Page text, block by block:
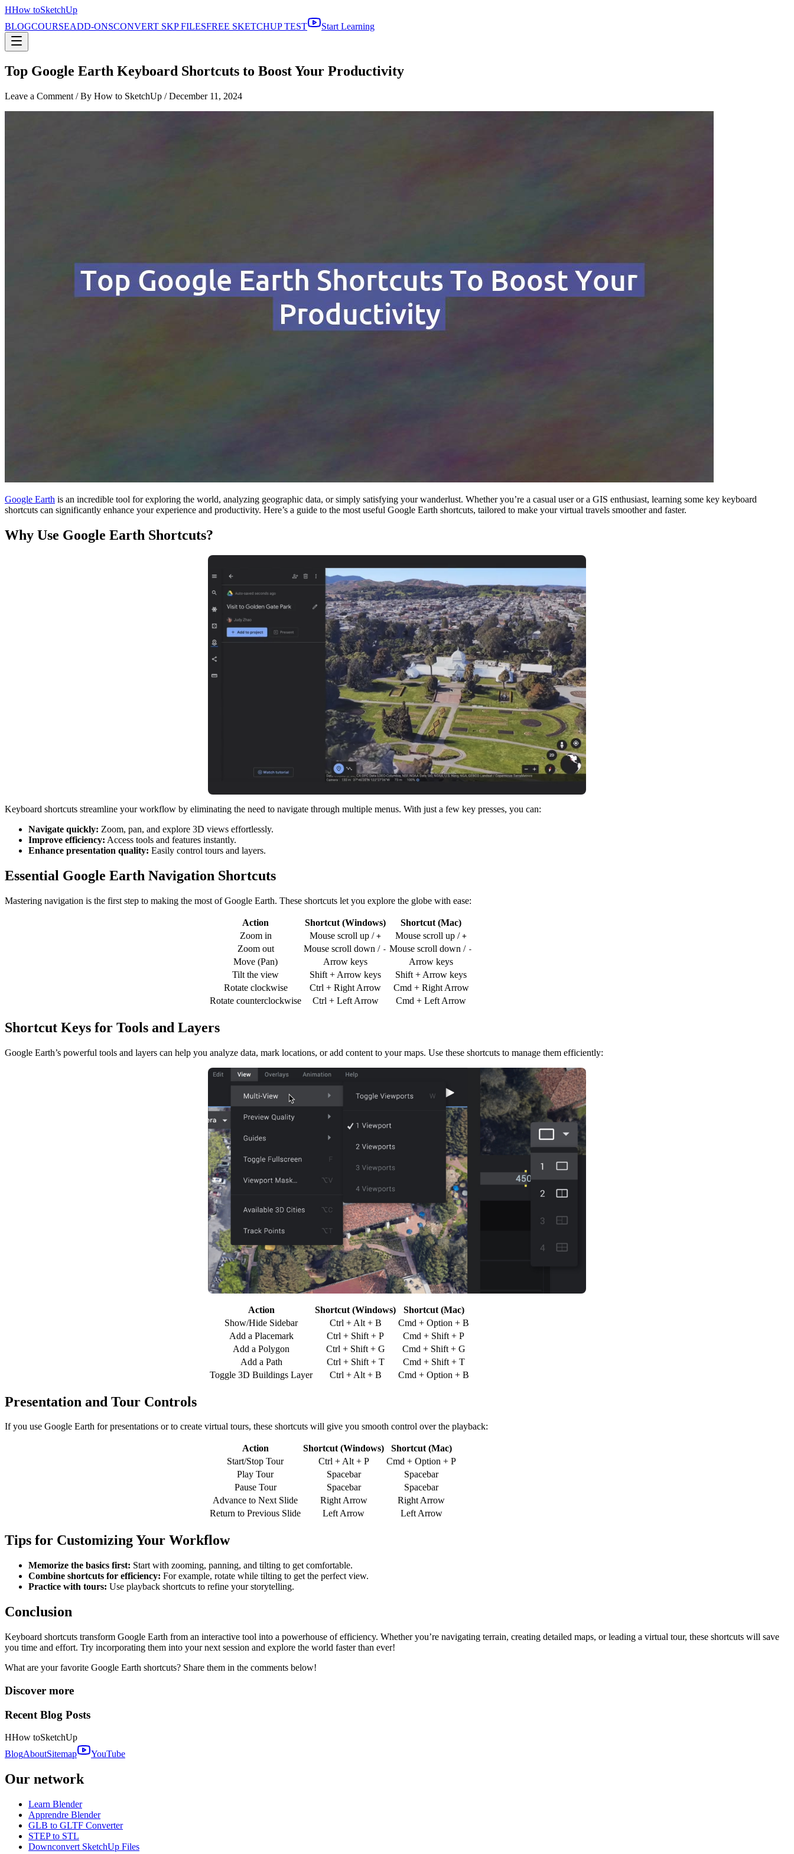
HHow toSketchUp
BLOGCOURSEADD-ONSCONVERT SKP FILESFREE SKETCHUP TEST Start Learning
Top Google Earth Keyboard Shortcuts to Boost Your Productivity
Leave a Comment / By How to SketchUp /December 11, 2024
Google Earth is an incredible tool for exploring the world, analyzing geographic data, or simply satisfying your wanderlust. Whether you’re a casual user or a GIS enthusiast, learning some key keyboard
shortcuts can significantly enhance your experience and productivity. Here’s a guide to the most useful Google Earth shortcuts, tailored to make your virtual travels smoother and faster.
Why Use Google Earth Shortcuts?
Keyboard shortcuts streamline your workflow by eliminating the need to navigate through multiple menus. With just a few key presses, you can:
Navigate quickly: Zoom, pan, and explore 3D views effortlessly.
Improve efficiency: Access tools and features instantly.
Enhance presentation quality: Easily control tours and layers.
Essential Google Earth Navigation Shortcuts
Mastering navigation is the first step to making the most of Google Earth. These shortcuts let you explore the globe with ease:
Action Shortcut (Windows)
Shortcut (Mac)
Zoom in
Mouse scroll up / + Mouse scroll up / +
Zoom out Mouse scroll down / - Mouse scroll down / -
Move (Pan) Arrow keys
Arrow keys
Tilt the view
Shift + Arrow keys
Shift + Arrow keys
Rotate clockwise
Ctrl + Right Arrow
Cmd + Right Arrow
Rotate counterclockwise
Ctrl + Left Arrow Cmd + Left Arrow
Shortcut Keys for Tools and Layers
Google Earth’s powerful tools and layers can help you analyze data, mark locations, or add content to your maps. Use these shortcuts to manage them efficiently:
Action Shortcut (Windows)
Shortcut (Mac)
Show/Hide Sidebar
Ctrl + Alt + B
Cmd + Option + B
Add a Placemark
Ctrl + Shift + P
Cmd + Shift + P
Add a Polygon
Ctrl + Shift + G
Cmd + Shift + G
Add a Path
Ctrl + Shift + T
Cmd + Shift + T
Toggle 3D Buildings Layer
Ctrl + Alt + B Cmd + Option + B
Presentation and Tour Controls
If you use Google Earth for presentations or to create virtual tours, these shortcuts will give you smooth control over the playback:
Action Shortcut (Windows)
Shortcut (Mac)
Start/Stop Tour
Ctrl + Alt + P
Cmd + Option + P
Play Tour
Spacebar
Spacebar
Pause Tour
Spacebar
Spacebar
Advance to Next Slide
Right Arrow
Right Arrow
Return to Previous Slide
Left Arrow Left Arrow
Tips for Customizing Your Workflow
Memorize the basics first: Start with zooming, panning, and tilting to get comfortable.
Combine shortcuts for efficiency: For example, rotate while tilting to get the perfect view.
Practice with tours: Use playback shortcuts to refine your storytelling.
Conclusion
Keyboard shortcuts transform Google Earth from an interactive tool into a powerhouse of efficiency. Whether you’re navigating terrain, creating detailed maps, or leading a virtual tour, these shortcuts will save
you time and effort. Try incorporating them into your next session and explore the world faster than ever!
What are your favorite Google Earth shortcuts? Share them in the comments below!
Discover more
Recent Blog Posts
HHow toSketchUp
BlogAboutSitemap YouTube
Our network
Learn Blender
Apprendre Blender
GLB to GLTF Converter
STEP to STL
Downconvert SketchUp Files